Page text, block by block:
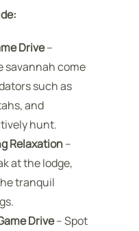
Drive–
savannah come
such as
and
hunt.
Relaxation–
at the lodge,
tranquil
Drive– Spot